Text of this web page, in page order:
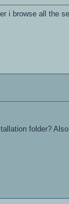
i browse all the
folder?